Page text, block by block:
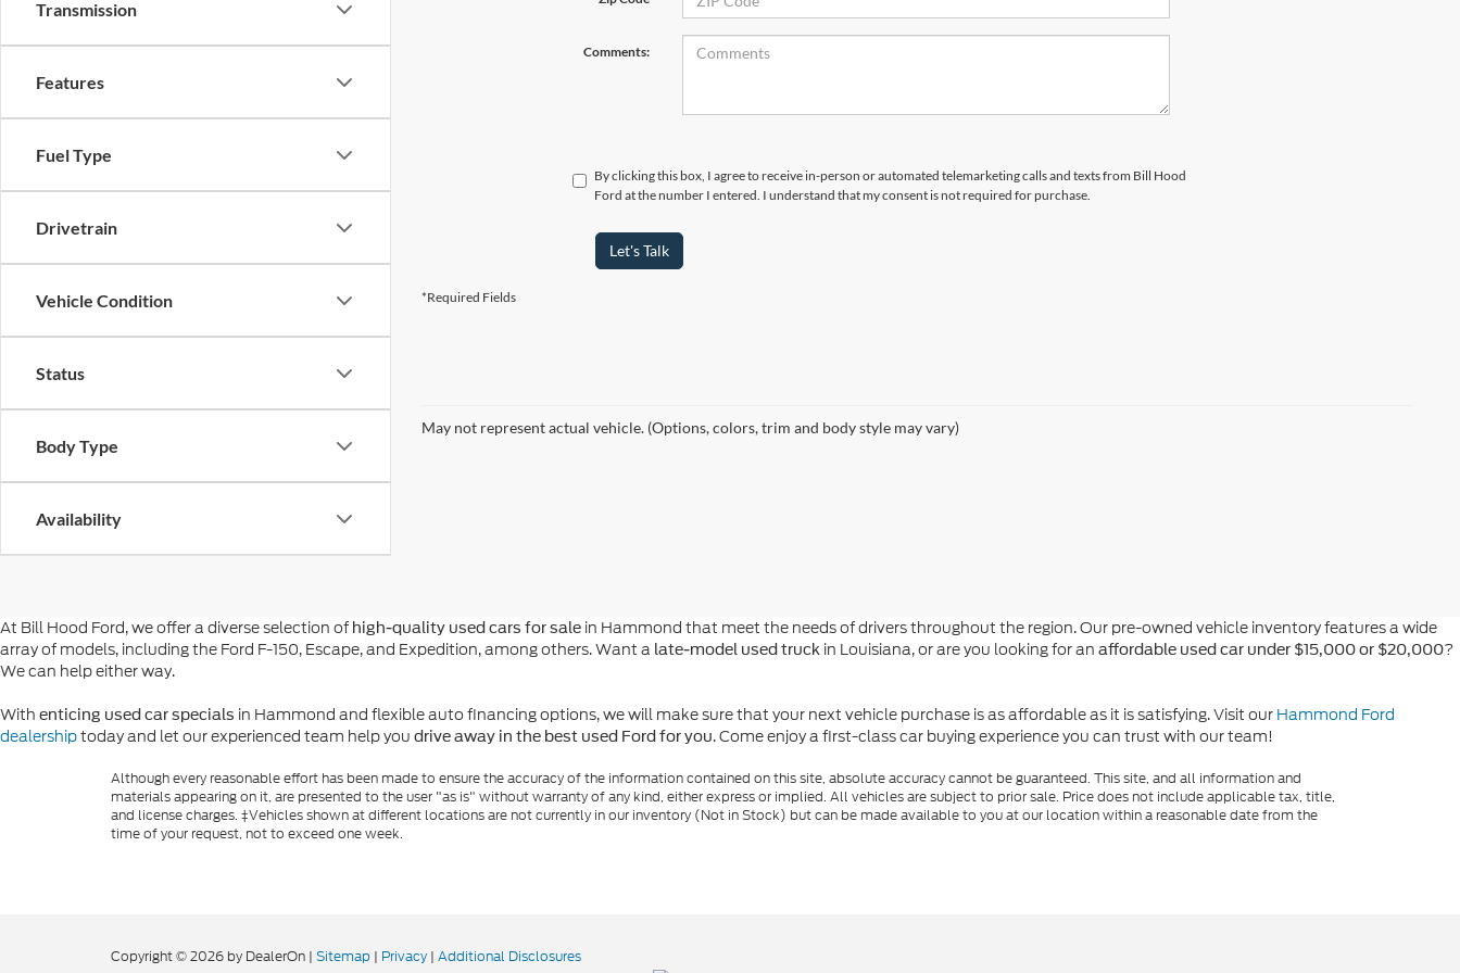
Transmission
Features
Fuel Type
Drivetrain
Vehicle Condition
Status
Body Type
Availability
Comments:
By clicking this box, I agree to receive in-person or automated telemarketing calls and texts from Bill Hood
Ford at the number I entered. I understand that my consent is not required for purchase.
Let's Talk
*Required Fields
May not represent actual vehicle. (Options, colors, trim and body style may vary)
At Bill Hood Ford, we offer a diverse selection of high-quality used cars for sale in Hammond that meet the needs of drivers throughout the region. Our pre-owned vehicle inventory features a wide
array of models, including the Ford F-150, Escape, and Expedition, among others. Want a late-model used truck in Louisiana, or are you looking for an affordable used car under $15,000 or $20,000?
We can help either way.
With enticing used car specials in Hammond and flexible auto financing options, we will make sure that your next vehicle purchase is as affordable as it is satisfying. Visit our Hammond Ford
dealershiptoday and let our experienced team help you drive away in the best used Ford for you. Come enjoy a first-class car buying experience you can trust with our team!
Although every reasonable effort has been made to ensure the accuracy of the information contained on this site, absolute accuracy cannot be guaranteed. This site, and all information and
materials appearing on it, are presented to the user "as is" without warranty of any kind, either express or implied. All vehicles are subject to prior sale. Price does not include applicable tax, title,
and license charges. ‡Vehicles shown at different locations are not currently in our inventory (Not in Stock) but can be made available to you at our location within a reasonable date from the
time of your request, not to exceed one week.
Copyright © 2026 by DealerOn | Sitemap | Privacy | Additional Disclosures